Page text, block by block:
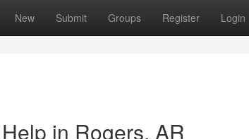
New Submit Groups Register Login
in Rogers, AR